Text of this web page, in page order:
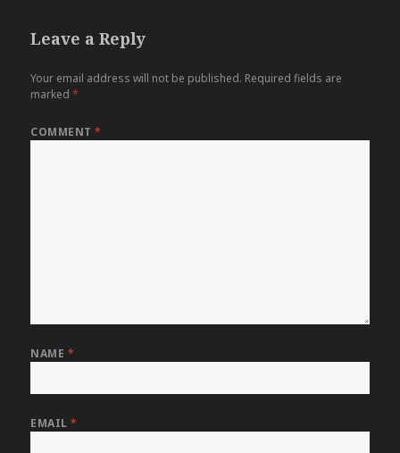
Leave a Reply
Your email address will not be published. Required fields are
marked*
COMMENT*
NAME *
EMAIL*